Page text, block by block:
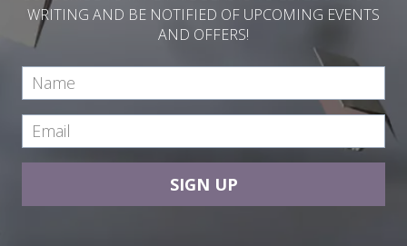
WRITING AND BE NOTIFIED OF UPCOMING EVENTS
AND OFFERS!
SIGN UP